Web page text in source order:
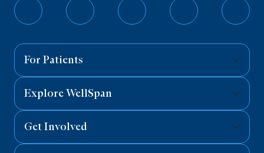
Follow
Follow
Follow
Follow
For Patients
Explore WellSpan
Get Involved